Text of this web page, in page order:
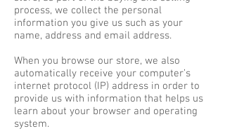
process, we collect the personal
information you give us such as your
name, address and email address.
When you browse our store, we also
automatically receive your computer’s
internet protocol (IP) address in order to
provide us with information that helps us
learn about your browser and operating
system.